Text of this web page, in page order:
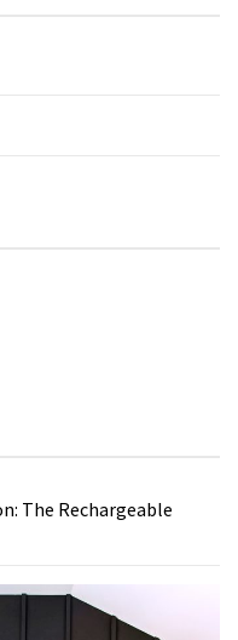
The Rechargeable